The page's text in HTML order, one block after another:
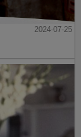
2024-07-25